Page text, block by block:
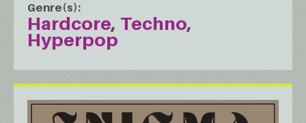
Genre(s)
Hardcore Techno
Hyperpop